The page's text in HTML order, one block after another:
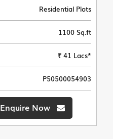
Residential Plots
1100 Sq.ft
₹ 41 Lacs*
P50500054903
Enquire Now